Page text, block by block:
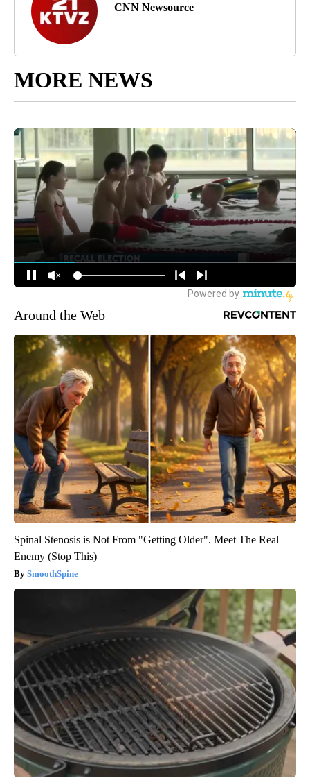
CNN Newsource
MORE NEWS
Around the Web
Spinal Stenosis is Not From "Getting Older". Meet The Real
Enemy (Stop This)
SmoothSpine